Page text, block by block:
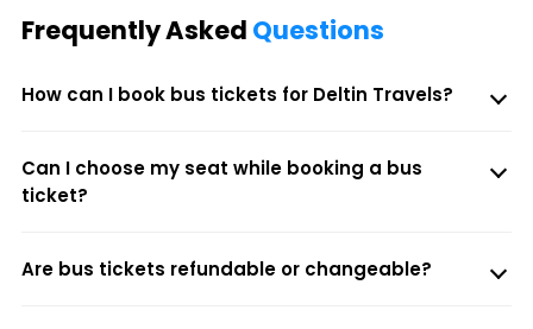
Frequently Asked Questions
How can I book bus tickets for Deltin Travels?
Can I choose my seat while booking a bus
ticket?
Are bus tickets refundable or changeable?